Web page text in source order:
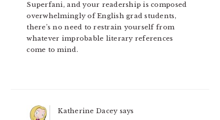
Superfani, and your readership is composed
overwhelmingly of English grad students,
there’s no need to restrain yourself from
whatever improbable literary references
come to mind.
Katherine Dacey says